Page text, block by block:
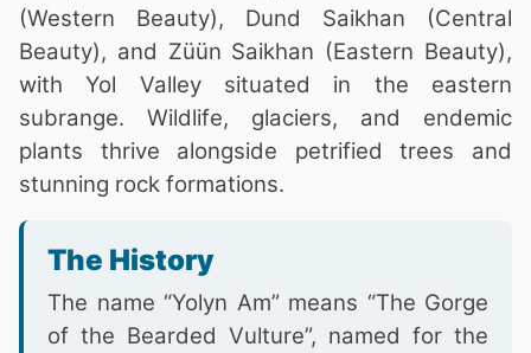
(Western Beauty), Dund Saikhan (Central
Beauty), and Züün Saikhan (Eastern Beauty),
with Yol Valley situated in the eastern
subrange. Wildlife, glaciers, and endemic
plants thrive alongside petrified trees and
stunning rock formations.
The History
The name “Yolyn Am” means “The Gorge
of the Bearded Vulture”, named for the